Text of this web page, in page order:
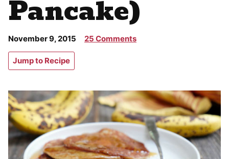
Pancake)
November 9, 2015 25 Comments
Jump to Recipe